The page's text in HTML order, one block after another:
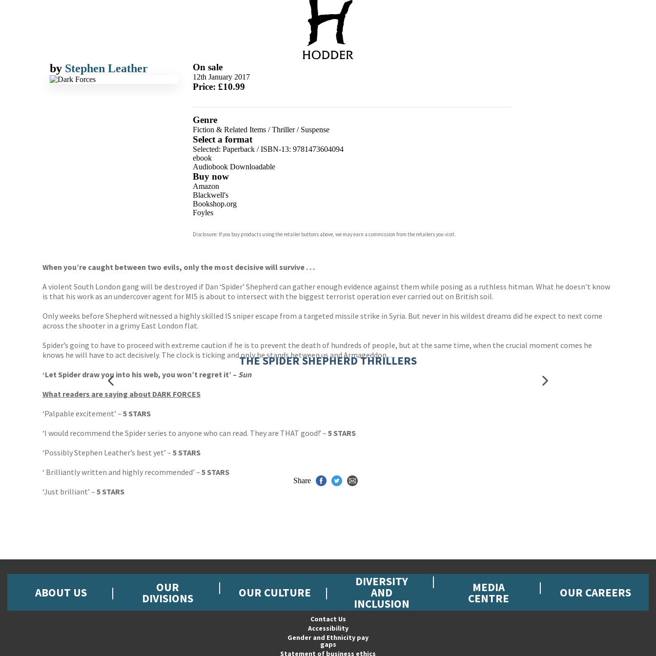
by Stephen Leather On sale
12th January 2017
Price: £10.99
Genre
Fiction & Related Items/Thriller/ Suspense
Select a format
Selected: Paperback / ISBN-13: 9781473604094
ebook
Audiobook Downloadable
Buy now
Amazon
Blackwell's
Bookshop.org
Foyles
Waterstones
Disclosure: If you buy products using the retailer buttons above, we may earn a commission from the retailers you visit.
When you’re caught between two evils, only the most decisive will survive . . .
A violent South London gang will be destroyed if Dan ‘Spider’ Shepherd can gather enough evidence against them while posing as a ruthless hitman. What he doesn’t know
is that his work as an undercover agent for MI5 is about to intersect with the biggest terrorist operation ever carried out on British soil.
Only weeks before Shepherd witnessed a highly skilled IS sniper escape from a targeted missile strike in Syria. But never in his wildest dreams did he expect to next come
across the shooter in a grimy East London flat.
Spider’s going to have to proceed with extreme caution if he is to prevent the death of hundreds of people, but at the same time, when the crucial moment comes he
knows he will have to act decisively. The clock is ticking and only he stands between us and Armageddon . . .
‘Let Spider draw you into his web, you won’t regret it’ – Sun
What readers are saying about DARK FORCES
‘Palpable excitement’ – 5 STARS
‘I would recommend the Spider series to anyone who can read. They are THAT good!’ – 5 STARS
‘Possibly Stephen Leather’s best yet’ – 5 STARS
‘ Brilliantly written and highly recommended’ – 5 STARS
‘Just brilliant’ – 5 STARS
THE SPIDER SHEPHERD THRILLERS
Share
ABOUT US OUR
DIVISIONS OUR CULTURE
DIVERSITY
AND
INCLUSION
MEDIA
CENTRE OUR CAREERS
Contact Us
Accessibility
Gender and Ethnicity pay
gaps
Statement of business ethics